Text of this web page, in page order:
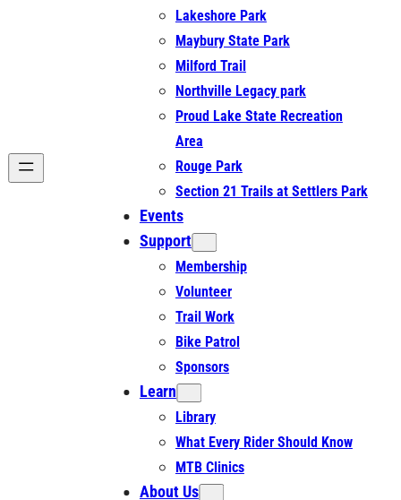
Lakeshore Park
Maybury State Park
Milford Trail
Northville Legacy park
Proud Lake State Recreation
Area
Rouge Park
Section 21 Trails at Settlers Park
Events
Support
Membership
Volunteer
Trail Work
Bike Patrol
Sponsors
Learn
Library
What Every Rider Should Know
MTB Clinics
About Us